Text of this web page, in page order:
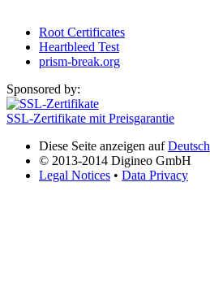
Root Certificates
Heartbleed Test
prism-break.org
Sponsored by:
SSL-Zertifikate mit Preisgarantie
Diese Seite anzeigen aufDeutsch
© 2013-2014 Digineo GmbH
Legal Notices • Data Privacy